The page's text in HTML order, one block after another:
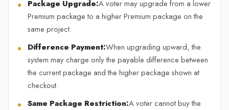
Package Upgrade:A voter may upgrade from a lower
Premium package to a higher Premium package on the
same project.
Difference Payment:When upgrading upward, the
system may charge only the payable difference between
the current package and the higher package shown at
checkout.
Same Package Restriction:A voter cannot buy the